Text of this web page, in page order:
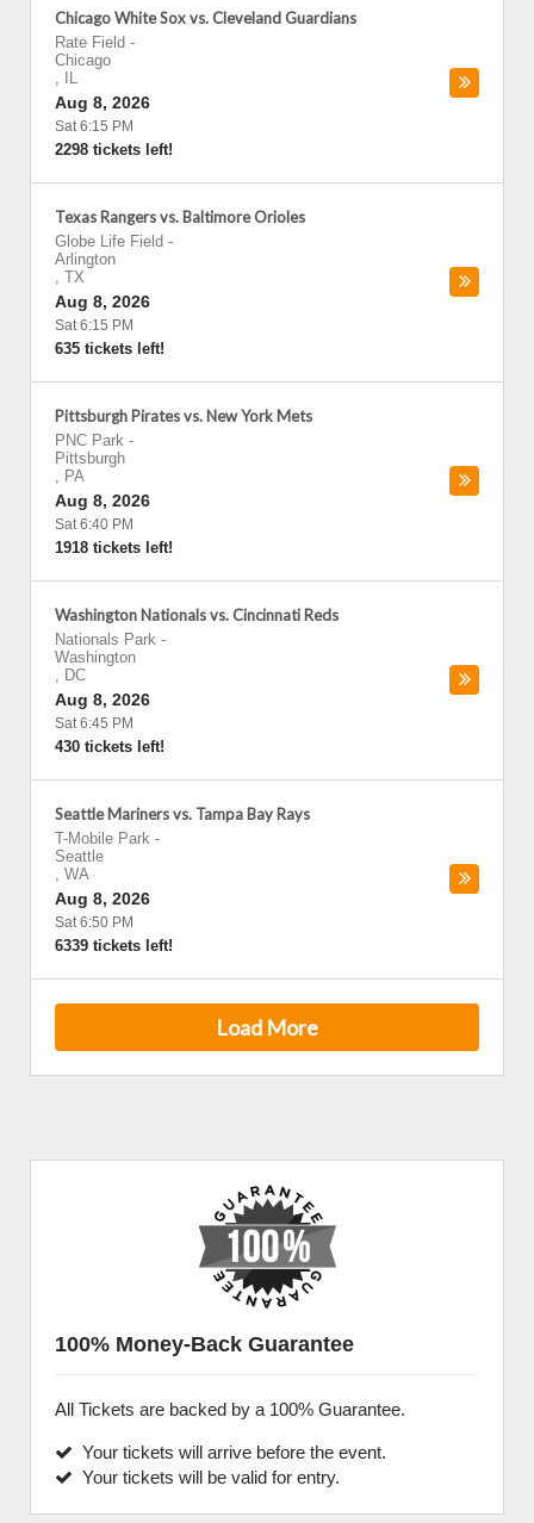
Chicago White Sox vs. Cleveland Guardians
Rate Field -
Chicago
,
IL
Aug 8, 2026
Sat 6:15 PM
2298 tickets left!
Texas Rangers vs. Baltimore Orioles
Globe Life Field -
Arlington
, TX
Aug 8, 2026
Sat 6:15 PM
635 tickets left!
Pittsburgh Pirates vs. New York Mets
PNC Park -
Pittsburgh
, PA
Aug 8, 2026
Sat 6:40 PM
1918 tickets left!
Washington Nationals vs. Cincinnati Reds
Nationals Park -
Washington
, DC
Aug 8, 2026
Sat 6:45 PM
430 tickets left!
Seattle Mariners vs. Tampa Bay Rays
T-Mobile Park -
Seattle
, WA
Aug 8, 2026
Sat 6:50 PM
6339 tickets left!
Load More
100% Money-Back Guarantee
All Tickets are backed by a 100% Guarantee.
Your tickets will arrive before the event.
Your tickets will be valid for entry.